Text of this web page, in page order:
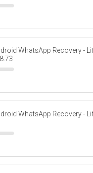
WhatsApp Recovery -
WhatsApp Recovery -